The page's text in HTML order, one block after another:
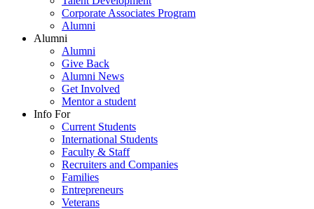
Corporate Associates Program
Alumni
Alumni
Alumni
Give Back
Alumni News
Get Involved
Mentor a student
Info For
Current Students
International Students
Faculty & Staff
Recruiters and Companies
Families
Entrepreneurs
Veterans